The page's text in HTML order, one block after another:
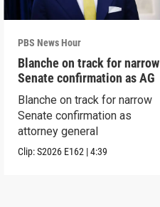
PBS News Hour
Blanche on track for narrow
Senate confirmation as AG
Blanche on track for narrow
Senate confirmation as
attorney general
Clip:S2026 E162 |4:39